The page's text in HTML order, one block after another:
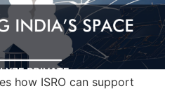
how ISRO can support